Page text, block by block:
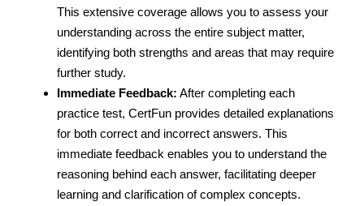
This extensive coverage allows you to assess your
understanding across the entire subject matter,
identifying both strengths and areas that may require
further study.
Immediate Feedback: After completing each
practice test, CertFun provides detailed explanations
for both correct and incorrect answers. This
immediate feedback enables you to understand the
reasoning behind each answer, facilitating deeper
learning and clarification of complex concepts.